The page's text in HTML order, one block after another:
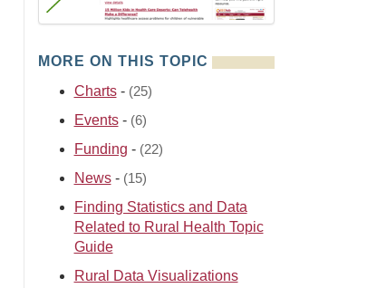
MORE ON THIS TOPIC
Charts- (25)
Events- (6)
Funding - (22)
News- (15)
Finding Statistics and Data
Related to Rural Health Topic
Guide
Rural Data Visualizations